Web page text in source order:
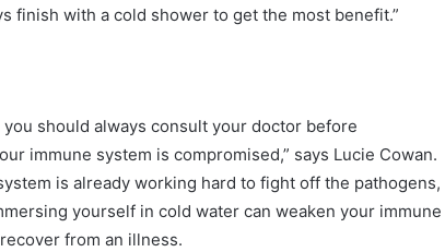
finish with a cold shower to get the most benefit.”
should always consult your doctor before
immune system is compromised,” says Lucie Cowan.
is already working hard to fight off the pathogens,
yourself in cold water can weaken your immune
from an illness.